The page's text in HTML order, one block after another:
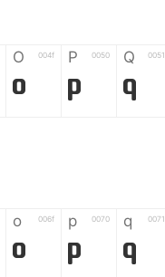
O 004f
O
P 0050
P
Q 0051
Q
o 006f
o
p 0070
p
q 0071
q